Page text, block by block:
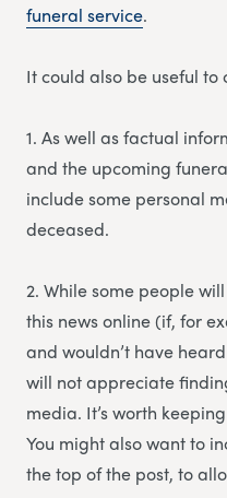
funeral service.
It could also be useful
1. As well as factual
and the upcoming
include some personal
deceased.
2. While some people
this news online (if, for
and wouldn’t have
will not appreciate
media. It’s worth
You might also want to
the top of the post, to